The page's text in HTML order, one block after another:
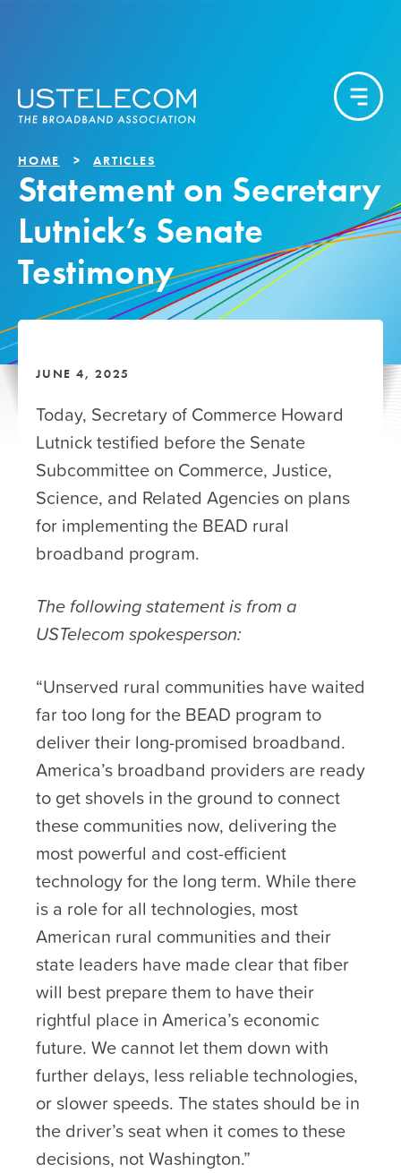
HOME ARTICLES
Statement on Secretary
Lutnick’s Senate
Testimony
JUNE 4, 2025
Today, Secretary of Commerce Howard
Lutnick testified before the Senate
Subcommittee on Commerce, Justice,
Science, and Related Agencies on plans
for implementing the BEAD rural
broadband program.
The following statement is from a
USTelecom spokesperson:
“Unserved rural communities have waited
far too long for the BEAD program to
deliver their long-promised broadband.
America’s broadband providers are ready
to get shovels in the ground to connect
these communities now, delivering the
most powerful and cost-efficient
technology for the long term. While there
is a role for all technologies, most
American rural communities and their
state leaders have made clear that fiber
will best prepare them to have their
rightful place in America’s economic
future. We cannot let them down with
further delays, less reliable technologies,
or slower speeds. The states should be in
the driver’s seat when it comes to these
decisions, not Washington.”